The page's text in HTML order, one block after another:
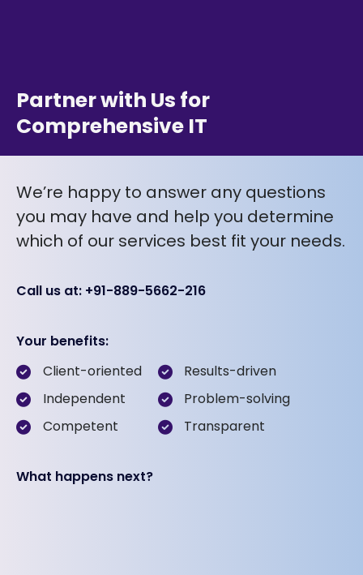
Partner with Us for
Comprehensive IT
We’re happy to answer any questions
you may have and help you determine
which of our services best fit your needs.
Call us at: +91-889-5662-216
Your benefits:
Client-oriented
Independent
Competent
Results-driven
Problem-solving
Transparent
What happens next?